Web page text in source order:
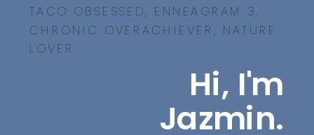
TACO OBSESSED, ENNEAGRAM 3,
CHRONIC OVERACHIEVER, NATURE
LOVER.
Hi, I'm
Jazmin.